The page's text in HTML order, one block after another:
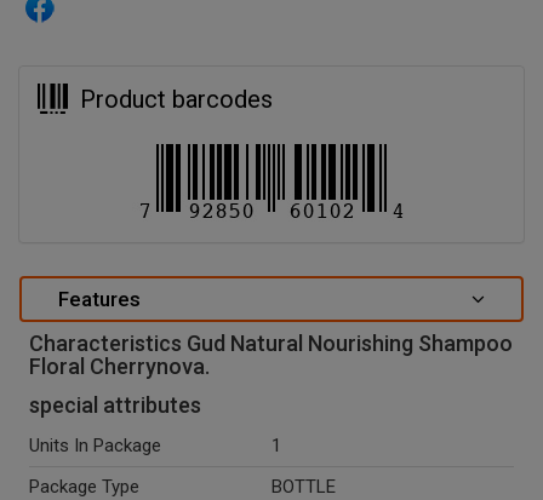
Product barcodes
Features
Characteristics Gud Natural Nourishing Shampoo
Floral Cherrynova.
special attributes
Units In Package
1
Package Type
BOTTLE